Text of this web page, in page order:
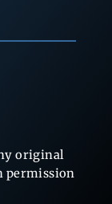
original
permission